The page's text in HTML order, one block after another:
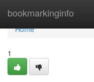
bookmarkinginfo
Home
Home
1